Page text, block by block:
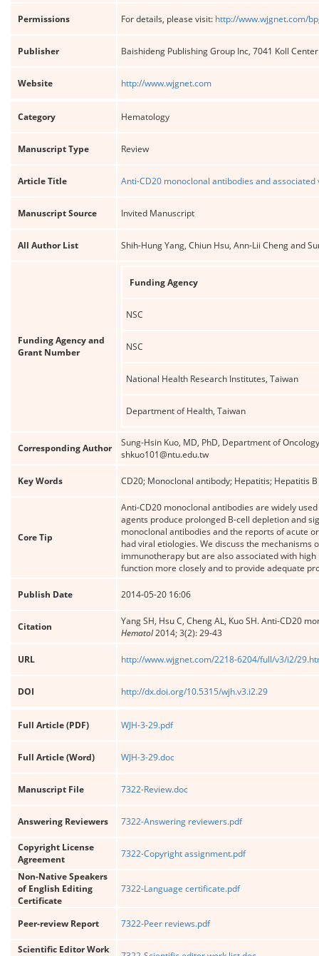
Permissions For details, please visit: http://www.wjgnet.com/
Publisher Baishideng Publishing Group Inc, 7041 Koll
Website http://www.wjgnet.com
Category Hematology
Manuscript Type Review
Article Title Anti-CD20 monoclonal antibodies and
Manuscript Source Invited Manuscript
All Author List Shih-Hung Yang, Chiun Hsu, Ann-Lii Cheng and
Funding Agency and
Grant Number
Funding Agency
NSC
NSC
National Health Research Institutes, Taiwan
Department of Health, Taiwan
Corresponding Author
Sung-Hsin Kuo, MD, PhD, Department of
shkuo101@ntu.edu.tw
Key Words CD20; Monoclonal antibody; Hepatitis; Hepatitis
Core Tip
Anti-CD20 monoclonal antibodies are widely
agents produce prolonged B-cell depletion and
monoclonal antibodies and the reports of acute
had viral etiologies. We discuss the
immunotherapy but are also associated with
function more closely and to provide adequate
Publish Date 2014-05-20 16:06
Citation
Yang SH, Hsu C, Cheng AL, Kuo SH. Anti-CD20
Hematol2014; 3(2): 29-43
URL http://www.wjgnet.com/2218-6204/full/v3/i2/
DOI http://dx.doi.org/10.5315/wjh.v3.i2.29
Full Article (PDF) WJH-3-29.pdf
Full Article (Word) WJH-3-29.doc
Manuscript File 7322-Review.doc
Answering Reviewers 7322-Answering reviewers.pdf
Copyright License
Agreement
7322-Copyright assignment.pdf
Non-Native Speakers
of English Editing
Certificate
7322-Language certificate.pdf
Peer-review Report 7322-Peer reviews.pdf
Scientific Editor Work